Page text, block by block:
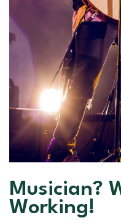
Musician?
Working!